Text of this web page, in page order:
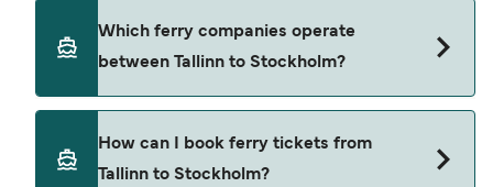
depending on the season. The average price of a
exclusive of booking fees.
Which ferry companies operate
between Tallinn to Stockholm?
Stockholm. These are
How can I book ferry tickets from
Tallinn to Stockholm?